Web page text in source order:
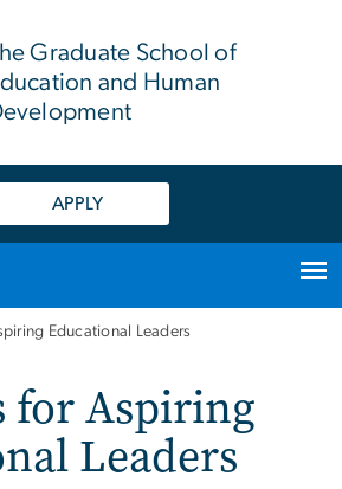
Graduate School of
and Human
APPLY
Educational Leaders
for Aspiring
Leaders